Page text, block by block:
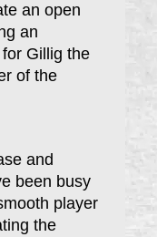
an open
an
Gillig the
of the
and
been busy
player
the